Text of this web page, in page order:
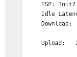
ISP: Init7
Idle
25.87
6.80 ms